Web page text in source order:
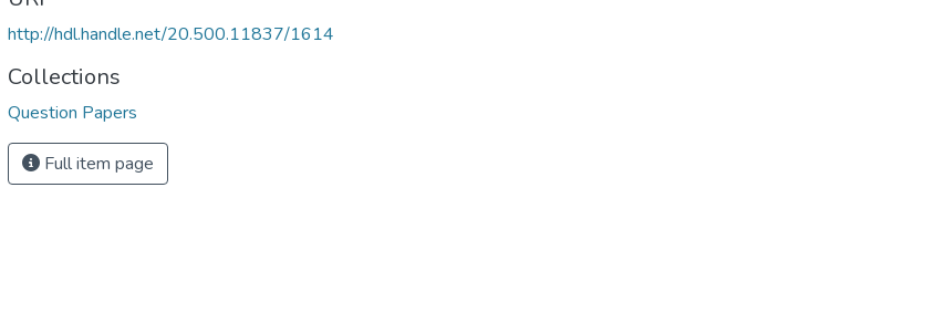
http://hdl.handle.net/20.500.11837/1614
Collections
Question Papers
Full item page